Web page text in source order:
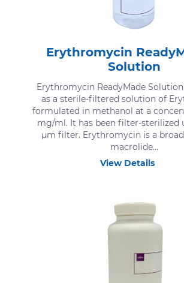
Erythromycin
Solution
Erythromycin ReadyMade
as a sterile-filtered solution of
formulated in methanol at a
mg/ml. It has been filter-sterilized
μm filter. Erythromycin is a
macrolide...
View Details